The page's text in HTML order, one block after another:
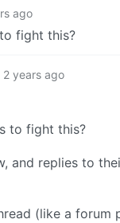
ago
fight this?
2 years ago
to fight this?
replies to
(like a forum